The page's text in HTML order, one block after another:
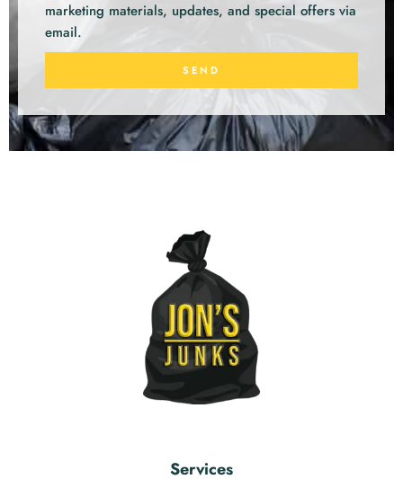
marketing materials, updates, and special offers via
email.
SEND
Services